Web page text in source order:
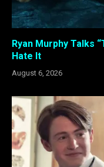
Ryan Murphy Talks
Hate It
August 6, 2026